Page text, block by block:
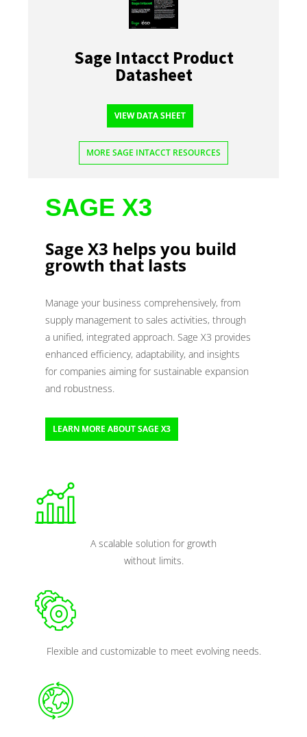
Sage Intacct Product
Datasheet
VIEW DATA SHEET
MORE SAGE INTACCT RESOURCES
SAGE X3
Sage X3 helps you build
growth that lasts
Manage your business comprehensively, from
supply management to sales activities, through
a unified, integrated approach. Sage X3 provides
enhanced efficiency, adaptability, and insights
for companies aiming for sustainable expansion
and robustness.
LEARN MORE ABOUT SAGE X3
A scalable solution for growth
without limits.
Flexible and customizable to meet evolving needs.